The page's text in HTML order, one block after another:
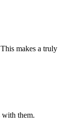
makes a truly
with them.